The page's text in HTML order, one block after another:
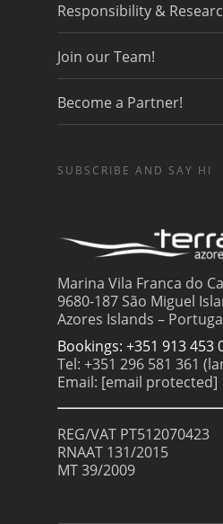
Responsibility &
Join our Team!
Become a Partner!
SUBSCRIBE AND SAY HI
Marina Vila Franca do
9680-187 São Miguel
Azores Islands –
Bookings: +351 913 453
Tel: +351 296 581 361
Email: [email protected]
REG/VAT PT512070423
RNAAT 131/2015
MT 39/2009